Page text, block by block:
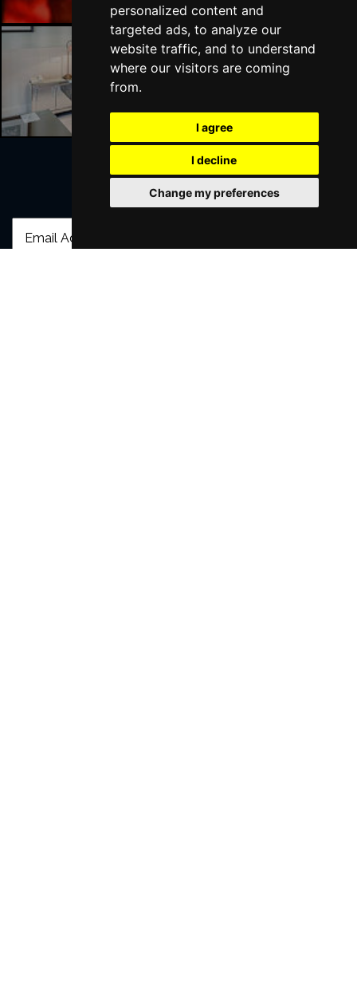
personalized content and
targeted ads, to analyze our
website traffic, and to understand
where our visitors are coming
from.
I agree
I decline
Change my preferences
London Hotels
Join Our Free Mailing List